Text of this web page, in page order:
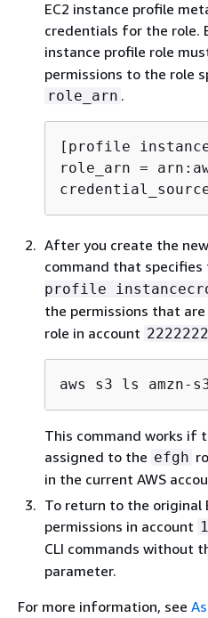
EC2 instance profile
credentials for the role.
instance profile role
permissions to the role
role_arn .
[profile
role_arn =
After you create the new
command that
profile
the permissions that
role in account
aws s3 ls amzn-
This command works if
assigned to the efgh
in the current AWS
To return to the original
permissions in account
CLI commands without
parameter.
For more information, see